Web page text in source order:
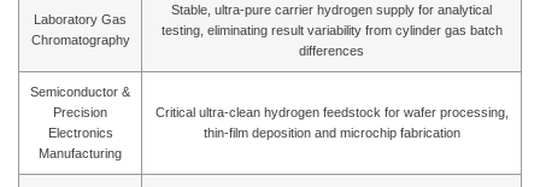
Laboratory Gas
Chromatography
Stable, ultra-pure carrier hydrogen supply for analytical
testing, eliminating result variability from cylinder gas batch
differences
Semiconductor &
Precision
Electronics
Manufacturing
Critical ultra-clean hydrogen feedstock for wafer processing,
thin-film deposition and microchip fabrication